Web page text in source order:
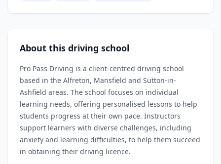
About this driving school
Pro Pass Driving is a client‑centred driving school
based in the Alfreton, Mansfield and Sutton-in-
Ashfield areas. The school focuses on individual
learning needs, offering personalised lessons to help
students progress at their own pace. Instructors
support learners with diverse challenges, including
anxiety and learning difficulties, to help them succeed
in obtaining their driving licence.